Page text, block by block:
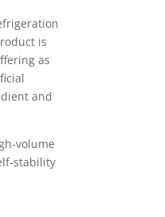
is
as
and
volume
stability